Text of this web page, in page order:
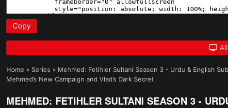
Copy
Home » Series » Mehmed: Fetihler Sultani Season 3 - Urdu & English
Mehmed’s New Campaign and Vlad’s Dark Secret
MEHMED: FETIHLER SULTANI SEASON 3 -